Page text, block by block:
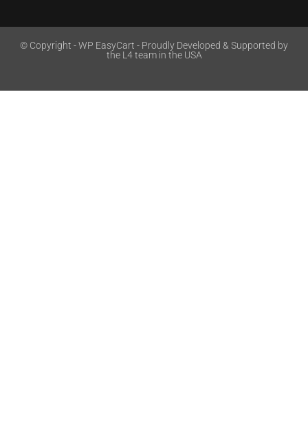
© Copyright - WP EasyCart - Proudly Developed & Supported by
the L4 team in the USA